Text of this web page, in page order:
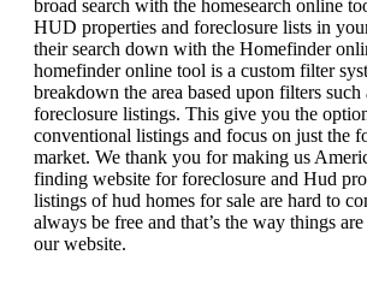
broad search with the homesearch online
HUD properties and foreclosure lists in
their search down with the Homefinder
homefinder online tool is a custom filter
breakdown the area based upon filters such
foreclosure listings. This give you the
conventional listings and focus on just the
market. We thank you for making us
finding website for foreclosure and Hud
listings of hud homes for sale are hard to
always be free and that’s the way things
our website.